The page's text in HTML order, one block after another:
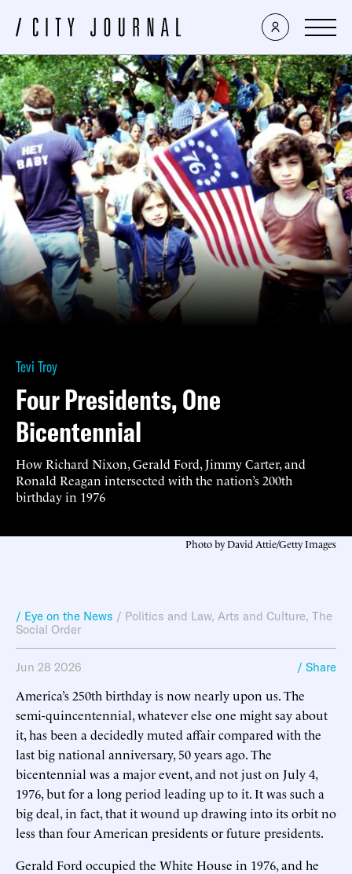
Tevi Troy
Four Presidents, One
Bicentennial
How Richard Nixon, Gerald Ford, Jimmy Carter, and
Ronald Reagan intersected with the nation’s 200th
birthday in 1976
Photo by David Attie/Getty Images
/ Eye on the News / Politics and Law, Arts and Culture, The
Social Order
Jun 28 2026 / Share
America’s 250th birthday is now nearly upon us. The
semi-quincentennial, whatever else one might say about
it, has been a decidedly muted affair compared with the
last big national anniversary, 50 years ago. The
bicentennial was a major event, and not just on July 4,
1976, but for a long period leading up to it. It was such a
big deal, in fact, that it wound up drawing into its orbit no
less than four American presidents or future presidents.
Gerald Ford occupied the White House in 1976, and he